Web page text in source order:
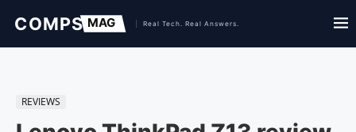
REVIEWS